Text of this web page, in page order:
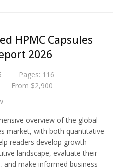
HPMC Capsules
2026
Pages: 116
From $2,900
overview of the global
market, with both quantitative
readers develop growth
landscape, evaluate their
make informed business